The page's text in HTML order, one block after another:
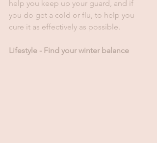
help you keep up your guard, and if
you do get a cold or flu, to help you
cure it as effectively as possible.
Lifestyle - Find your winter balance